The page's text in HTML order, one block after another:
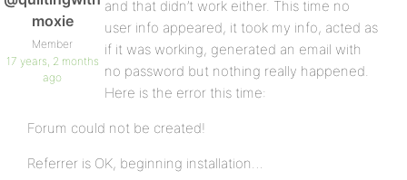
moxie
Member
17 years, 2 months
ago
and that didn’t work either. This time no
user info appeared, it took my info, acted as
if it was working, generated an email with
no password but nothing really happened.
Here is the error this time:
Forum could not be created!
Referrer is OK, beginning installation…